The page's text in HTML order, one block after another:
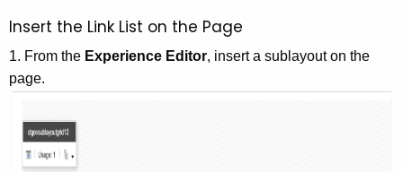
Insert the Link List on the Page
1. From the Experience Editor, insert a sublayout on the
page.